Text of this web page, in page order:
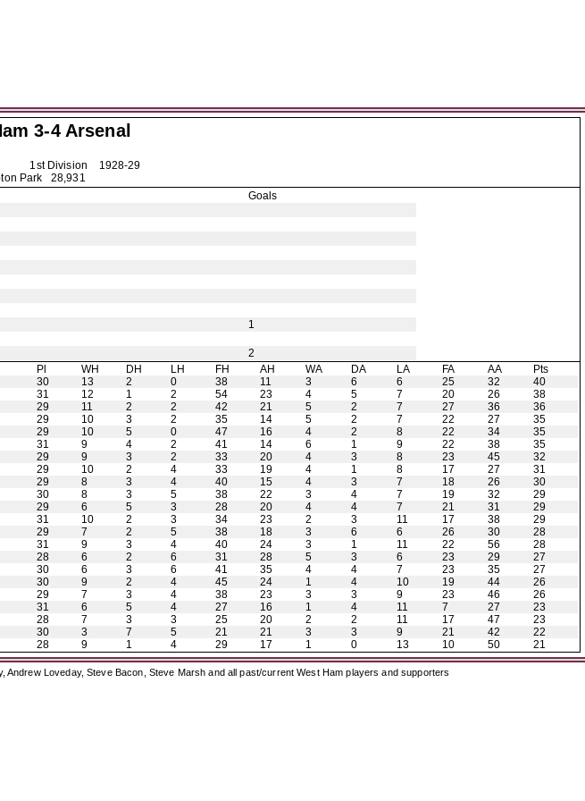
3-4 Arsenal
1st Division
1928-29
Park 28,931
Goals
1
2
Pl WH DH LH FH AH WA DA LA FA AA
Pts
30 13 2 0 38 11 3 6 6 25 32
40
31 12 1 2 54 23 4 5 7 20 26
38
29 11 2 2 42 21 5 2 7 27 36
36
29 10 3 2 35 14 5 2 7 22 27
35
29 10 5 0 47 16 4 2 8 22 34
35
31 9 4 2 41 14 6 1 9 22 38
35
29 9 3 2 33 20 4 3 8 23 45
32
29 10 2 4 33 19 4 1 8 17 27
31
29 8 3 4 40 15 4 3 7 18 26
30
30 8 3 5 38 22 3 4 7 19 32
29
29 6 5 3 28 20 4 4 7 21 31
29
31 10 2 3 34 23 2 3 11 17 38
29
29 7 2 5 38 18 3 6 6 26 30
28
31 9 3 4 40 24 3 1 11 22 56
28
28 6 2 6 31 28 5 3 6 23 29
27
30 6 3 6 41 35 4 4 7 23 35
27
30 9 2 4 45 24 1 4 10 19 44
26
29 7 3 4 38 23 3 3 9 23 46
26
31 6 5 4 27 16 1 4 11 7 27
23
28 7 3 3 25 20 2 2 11 17 47
23
30 3 7 5 21 21 3 3 9 21 42
22
28 9 1 4 29 17 1 0 13 10 50 21
Loveday, Steve Bacon, Steve Marsh and all past/current West Ham players and supporters